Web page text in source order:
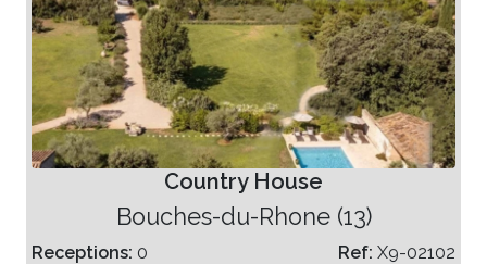
Country House
Bouches-du-Rhone (13)
Receptions: 0
Ref: X9-02102